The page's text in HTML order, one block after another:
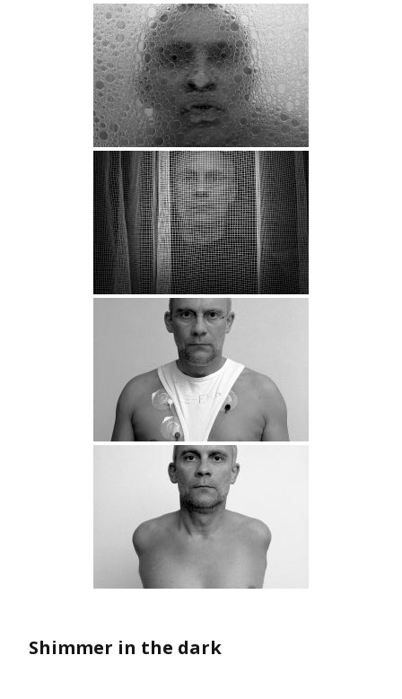
Shimmer in the dark